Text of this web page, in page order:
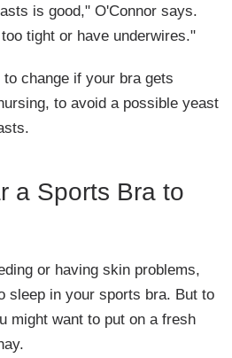
is good," O'Connor says.
tight or have underwires."
change if your bra gets
to avoid a possible yeast
a Sports Bra to
or having skin problems,
sleep in your sports bra. But to
might want to put on a fresh